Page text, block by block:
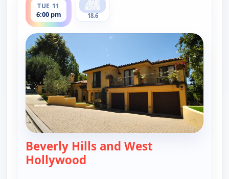
TUE 11
6:00 pm 18.6
Beverly Hills and West
Hollywood